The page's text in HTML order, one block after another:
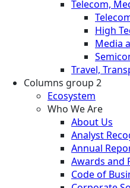
Telecom,
High
Media
Travel,
Columns group 2
Ecosystem
Who We Are
About Us
Analyst
Annual
Awards and
Code of